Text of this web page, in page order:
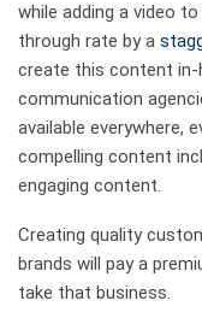
while adding a video
through rate by a
create this content
communication
available everywhere,
compelling content
engaging content.
Creating quality
brands will pay a
take that business.